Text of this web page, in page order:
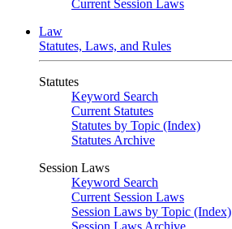
Current Session Laws
Law
Statutes, Laws, and Rules
Statutes
Keyword Search
Current Statutes
Statutes by Topic (Index)
Statutes Archive
Session Laws
Keyword Search
Current Session Laws
Session Laws by Topic (Index)
Session Laws Archive